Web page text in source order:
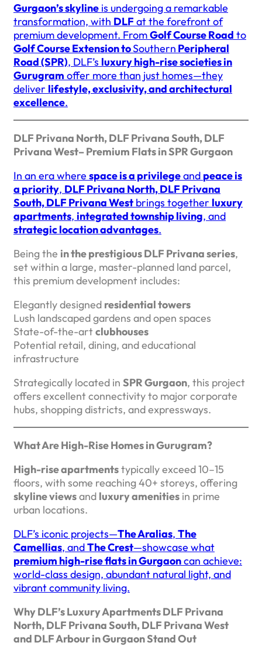
Gurgaon’s skyline is undergoing a remarkable
transformation, with DLF at the forefront of
premium development. FromGolf Course Road to
Golf Course Extension toSouthern Peripheral
Road (SPR), DLF’s luxury high-rise societies in
Gurugram offer more than just homes—they
deliver lifestyle, exclusivity, and architectural
excellence.
DLF Privana North, DLF Privana South, DLF
Privana West– Premium Flats in SPR Gurgaon
In an era where space is a privilegeand peace is
a priority, DLF Privana North, DLF Privana
South, DLF Privana West brings together luxury
apartments, integrated township living, and
strategic location advantages.
Being the in the prestigious DLF Privana series,
set within a large, master-planned land parcel,
this premium development includes:
Elegantly designed residential towers
Lush landscaped gardens and open spaces
State-of-the-artclubhouses
Potential retail, dining, and educational
infrastructure
Strategically located in SPR Gurgaon, this project
offers excellent connectivity to major corporate
hubs, shopping districts, and expressways.
What Are High-Rise Homes in Gurugram?
High-rise apartmentstypically exceed 10–15
floors, with some reaching 40+ storeys, offering
skyline viewsand luxury amenities in prime
urban locations.
DLF’s iconic projects—The Aralias, The
Camellias, andThe Crest—showcase what
premium high-rise flats in Gurgaoncan achieve:
world-class design, abundant natural light, and
vibrant community living.
Why DLF’s Luxury Apartments DLF Privana
North, DLF Privana South, DLF Privana West
and DLF Arbour in Gurgaon Stand Out